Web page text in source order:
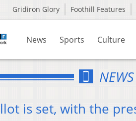
Gridiron Glory Foothill Features
News Sports Culture
NEWS
is set, with the